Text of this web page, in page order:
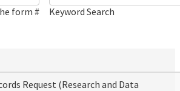
form # Keyword Search
Request (Research and Data